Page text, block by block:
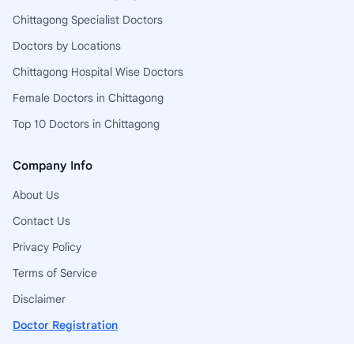
Chittagong Specialist Doctors
Doctors by Locations
Chittagong Hospital Wise Doctors
Female Doctors in Chittagong
Top 10 Doctors in Chittagong
Company Info
About Us
Contact Us
Privacy Policy
Terms of Service
Disclaimer
Doctor Registration